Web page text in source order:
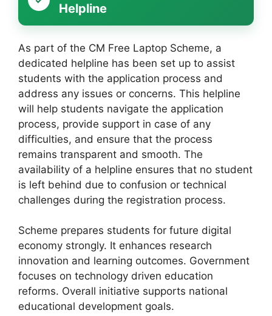
Helpline
As part of the CM Free Laptop Scheme, a
dedicated helpline has been set up to assist
students with the application process and
address any issues or concerns. This helpline
will help students navigate the application
process, provide support in case of any
difficulties, and ensure that the process
remains transparent and smooth. The
availability of a helpline ensures that no student
is left behind due to confusion or technical
challenges during the registration process.
Scheme prepares students for future digital
economy strongly. It enhances research
innovation and learning outcomes. Government
focuses on technology driven education
reforms. Overall initiative supports national
educational development goals.